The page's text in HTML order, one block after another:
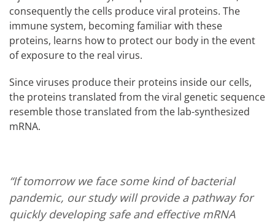
consequently the cells produce viral proteins. The
immune system, becoming familiar with these
proteins, learns how to protect our body in the event
of exposure to the real virus.
Since viruses produce their proteins inside our cells,
the proteins translated from the viral genetic sequence
resemble those translated from the lab-synthesized
mRNA.
“If tomorrow we face some kind of bacterial
pandemic, our study will provide a pathway for
quickly developing safe and effective mRNA